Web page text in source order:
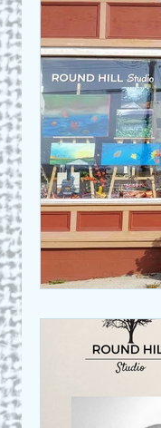
Who we are
Honest Animals